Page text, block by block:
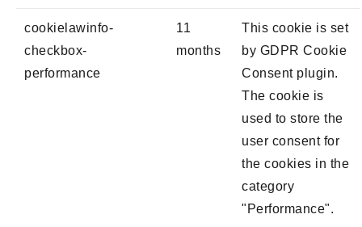
cookielawinfo-
checkbox-
performance
11
months
This cookie is set
by GDPR Cookie
Consent plugin.
The cookie is
used to store the
user consent for
the cookies in the
category
"Performance".